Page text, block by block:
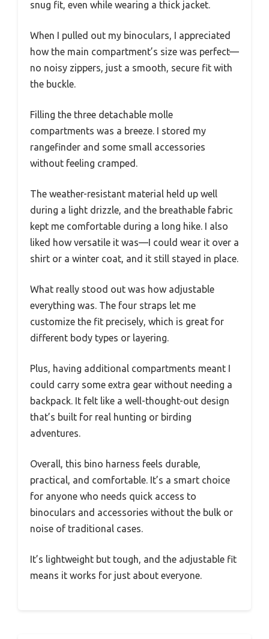
snug fit, even while wearing a thick jacket.
When I pulled out my binoculars, I appreciated
how the main compartment’s size was perfect—
no noisy zippers, just a smooth, secure fit with
the buckle.
Filling the three detachable molle
compartments was a breeze. I stored my
rangefinder and some small accessories
without feeling cramped.
The weather-resistant material held up well
during a light drizzle, and the breathable fabric
kept me comfortable during a long hike. I also
liked how versatile it was—I could wear it over a
shirt or a winter coat, and it still stayed in place.
What really stood out was how adjustable
everything was. The four straps let me
customize the fit precisely, which is great for
different body types or layering.
Plus, having additional compartments meant I
could carry some extra gear without needing a
backpack. It felt like a well-thought-out design
that’s built for real hunting or birding
adventures.
Overall, this bino harness feels durable,
practical, and comfortable. It’s a smart choice
for anyone who needs quick access to
binoculars and accessories without the bulk or
noise of traditional cases.
It’s lightweight but tough, and the adjustable fit
means it works for just about everyone.